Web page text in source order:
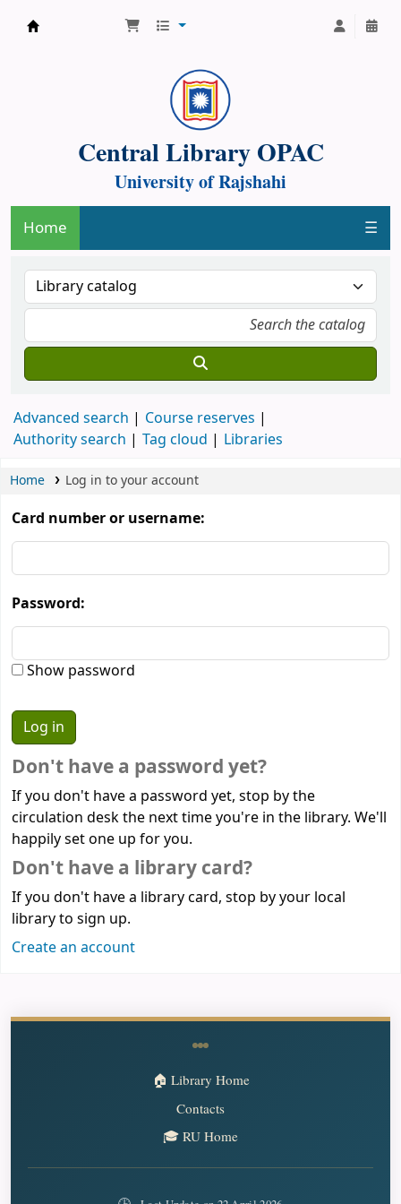
Central Library OPAC
University of Rajshahi
Home ☰
Advanced search
Course reserves
Authority search
Tag cloud Libraries
Home Log in to your account
Card number or username:
Password:
Show password
Don't have a password yet?
If you don't have a password yet, stop by the
circulation desk the next time you're in the library. We'll
happily set one up for you.
Don't have a library card?
If you don't have a library card, stop by your local
library to sign up.
Create an account
🏠 Library Home
Contacts
🎓 RU Home